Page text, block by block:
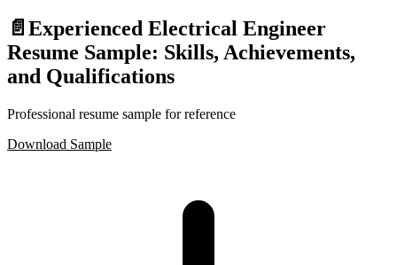
📄 Experienced Electrical Engineer
Resume Sample: Skills, Achievements,
and Qualifications
Professional resume sample for reference
Download Sample